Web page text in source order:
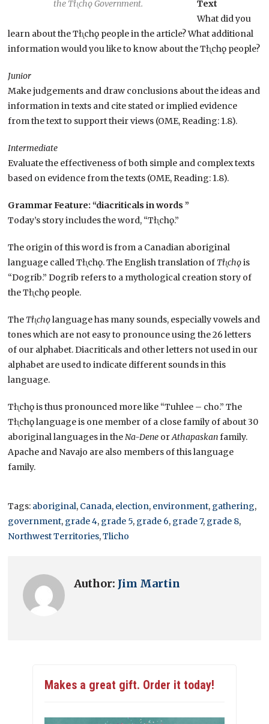
the Tłı̨chǫ Government.
Text
What did you
learn about the Tłı̨chǫ people in the article? What additional
information would you like to know about the Tłı̨chǫ people?
Junior
Make judgements and draw conclusions about the ideas and
information in texts and cite stated or implied evidence
from the text to support their views (OME, Reading: 1.8).
Intermediate
Evaluate the effectiveness of both simple and complex texts
based on evidence from the texts (OME, Reading: 1.8).
Grammar Feature: “diacriticals in words ”
Today’s story includes the word, “Tłı̨chǫ.”
The origin of this word is from a Canadian aboriginal
language called Tłı̨chǫ. The English translation of Tłı̨chǫis
“Dogrib.” Dogrib refers to a mythological creation story of
the Tłı̨chǫ people.
The Tłı̨chǫlanguage has many sounds, especially vowels and
tones which are not easy to pronounce using the 26 letters
of our alphabet. Diacriticals and other letters not used in our
alphabet are used to indicate different sounds in this
language.
Tłı̨chǫ is thus pronounced more like “Tuhlee – cho.” The
Tłı̨chǫ language is one member of a close family of about 30
aboriginal languages in theNa-Dene orAthapaskanfamily.
Apache and Navajo are also members of this language
family.
Tags: aboriginal, Canada, election, environment, gathering,
government, grade 4, grade 5, grade 6, grade 7, grade 8,
Northwest Territories,Tlicho
Author: Jim Martin
Makes a great gift. Order it today!